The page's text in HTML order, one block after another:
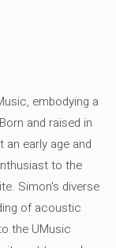
embodying a
and raised in
early age and
to the
Simon's diverse
of acoustic
the UMusic